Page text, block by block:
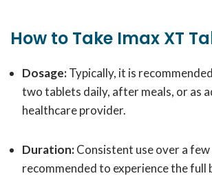
How to Take Imax XT
Dosage:Typically, it is
two tablets daily, after meals, or as
healthcare provider.
Duration:Consistent use over a few
recommended to experience the full